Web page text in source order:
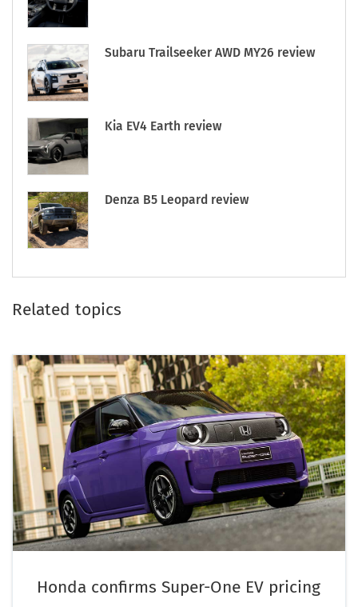
Subaru Trailseeker AWD MY26 review
Kia EV4 Earth review
Denza B5 Leopard review
Related topics
Honda confirms Super-One EV pricing